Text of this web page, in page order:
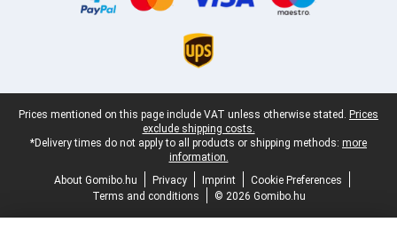
Legal footer
Prices mentioned on this page include VAT unless otherwise stated. Prices
exclude shipping costs.
*Delivery times do not apply to all products or shipping methods: more
information.
About Gomibo.hu
Privacy Imprint
Cookie Preferences
Terms and conditions
© 2026 Gomibo.hu